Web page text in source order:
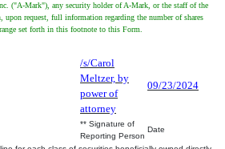
("A-Mark"), any security holder of A-Mark, or the staff of the
upon request, full information regarding the number of shares
set forth in this footnote to this Form.
/s/Carol
Meltzer, by
power of
attorney
09/23/2024
** Signature of
Reporting Person
Date